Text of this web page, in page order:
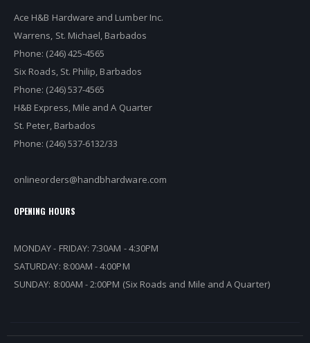
Ace H&B Hardware and Lumber Inc.
Warrens, St. Michael, Barbados
Phone: (246) 425-4565
Six Roads, St. Philip, Barbados
Phone: (246) 537-4565
H&B Express, Mile and A Quarter
St. Peter, Barbados
Phone: (246) 537-6132/33
onlineorders@handbhardware.com
OPENING HOURS
MONDAY - FRIDAY: 7:30AM - 4:30PM
SATURDAY: 8:00AM - 4:00PM
SUNDAY: 8:00AM - 2:00PM (Six Roads and Mile and A Quarter)